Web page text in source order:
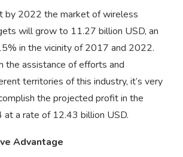
by 2022 the market of wireless
will grow to 11.27 billion USD, an
in the vicinity of 2017 and 2022.
the assistance of efforts and
territories of this industry, it’s very
the projected profit in the
a rate of 12.43 billion USD.
Advantage